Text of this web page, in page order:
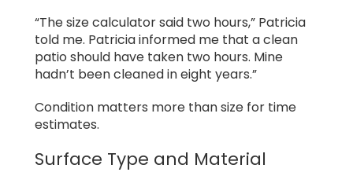
“The size calculator said two hours,” Patricia
told me. Patricia informed me that a clean
patio should have taken two hours. Mine
hadn’t been cleaned in eight years.”
Condition matters more than size for time
estimates.
Surface Type and Material